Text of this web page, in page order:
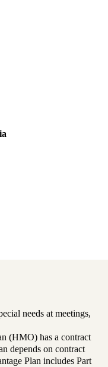
needs at meetings,
(HMO) has a contract
depends on contract
Plan includes Part